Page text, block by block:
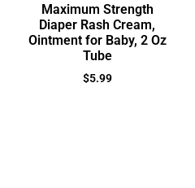
Maximum Strength
Diaper Rash Cream,
Ointment for Baby, 2 Oz
Tube
$5.99